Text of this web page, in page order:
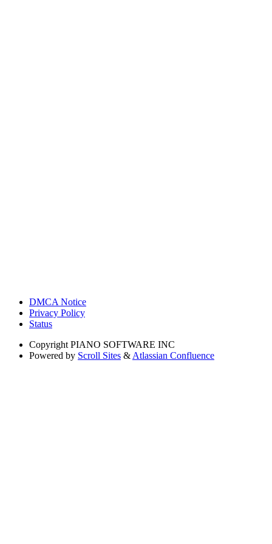
DMCA Notice
Privacy Policy
Status
Copyright PIANO SOFTWARE INC
Powered by Scroll Sites & Atlassian Confluence